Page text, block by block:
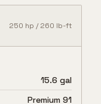
250 hp /260 lb-ft
15.6 gal
Premium 91